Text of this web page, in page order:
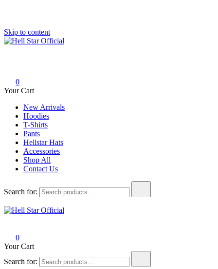
Skip to content
0
Your Cart
New Arrivals
Hoodies
T-Shirts
Pants
Hellstar Hats
Accessories
Shop All
Contact Us
Search for:
0
Your Cart
Search for: